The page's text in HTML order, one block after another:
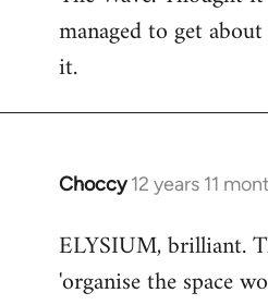
Welcome
libcom.org
managed to get
it.
Choccy 12 years 11
In
to
Welcome
ELYSIUM, brilliant.
'organise the space